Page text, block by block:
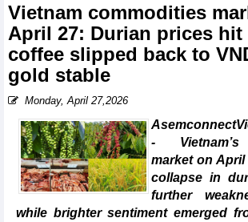
Vietnam commodities
April 27: Durian prices hit
coffee slipped back to
gold stable
Monday, April 27,2026
- Vietnam’s
market on
collapse in
further
while brighter sentiment emerged